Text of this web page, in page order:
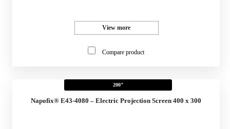
View more
Compare product
200"
Napofix® E43-4080 – Electric Projection Screen 400 x 300